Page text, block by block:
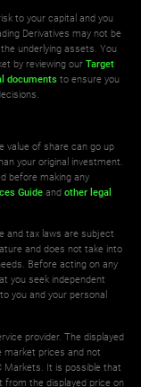
to your capital and you
Derivatives may not be
underlying assets. You
by reviewing ourTarget
documents to ensure you
value of share can go up
your original investment.
before making any
Guide andother legal
and tax laws are subject
and does not take into
Before acting on any
you seek independent
you and your personal
provider. The displayed
market prices and not
Markets. It is possible that
the displayed price on